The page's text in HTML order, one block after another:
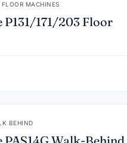
MACHINES
171/203 Floor
BEHIND